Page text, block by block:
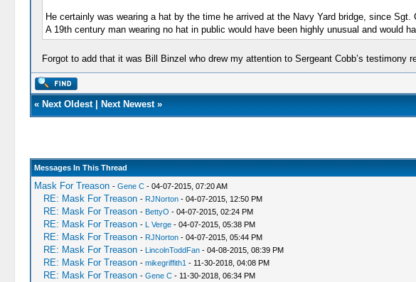
He certainly was wearing a hat by the time he arrived at the Navy Yard bridge, since
A 19th century man wearing no hat in public would have been highly unusual and would
Forgot to add that it was Bill Binzel who drew my attention to Sergeant Cobb’s testimony
« Next Oldest| Next Newest»
Messages In This Thread
Mask For Treason - Gene C- 04-07-2015, 07:20 AM
RE: Mask For Treason - RJNorton- 04-07-2015, 12:50 PM
RE: Mask For Treason - BettyO - 04-07-2015, 02:24 PM
RE: Mask For Treason - L Verge- 04-07-2015, 05:38 PM
RE: Mask For Treason - RJNorton- 04-07-2015, 05:44 PM
RE: Mask For Treason - LincolnToddFan- 04-08-2015, 08:39 PM
RE: Mask For Treason - mikegriffith1 - 11-30-2018, 04:08 PM
RE: Mask For Treason - Gene C- 11-30-2018, 06:34 PM